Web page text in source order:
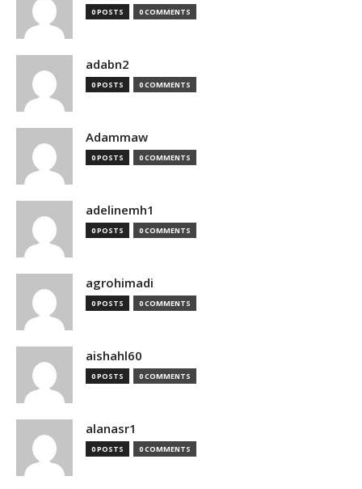
0 POSTS 0 COMMENTS
adabn2
0 POSTS 0 COMMENTS
Adammaw
0 POSTS 0 COMMENTS
adelinemh1
0 POSTS 0 COMMENTS
agrohimadi
0 POSTS 0 COMMENTS
aishahl60
0 POSTS 0 COMMENTS
alanasr1
0 POSTS 0 COMMENTS